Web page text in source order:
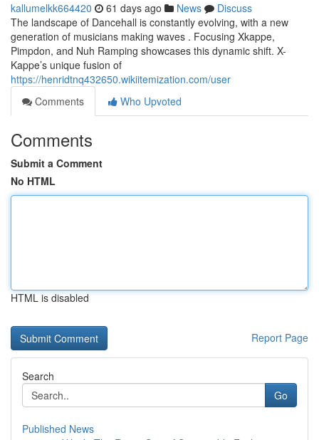
kallumelkk664420 61 days ago News
Discuss
The landscape of Dancehall is constantly evolving, with a new
generation of musicians making waves . Focusing Xkappe,
Pimpdon, and Nuh Ramping showcases this dynamic shift. X-
Kappe’s unique fusion of
https://henridtnq432650.wikiitemization.com/user
Comments
Who Upvoted
Comments
Submit a Comment
No HTML
HTML is disabled
Report Page
Search
Go
Published News